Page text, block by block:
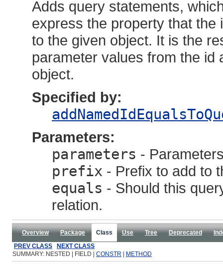
Adds query statements,
express the property that the
to the given object. It is the
parameter values from the id
object.
Specified by:
Parameters:
parameters -
prefix - Prefix to add to
equals - Should this
relation.
Overview Package Class Use Tree Deprecated
PREV CLASS
NEXT CLASS
SUMMARY: NESTED | FIELD | CONSTR METHOD